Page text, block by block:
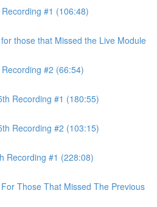
#1 (106:48)
those that Missed the Live Module
#2 (66:54)
Recording #1 (180:55)
Recording #2 (103:15)
Recording #1 (228:08)
Those That Missed The Previous